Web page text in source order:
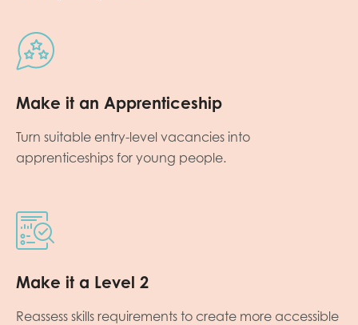
Make it an Apprenticeship
Turn suitable entry-level vacancies into
apprenticeships for young people.
Make it a Level 2
Reassess skills requirements to create more accessible